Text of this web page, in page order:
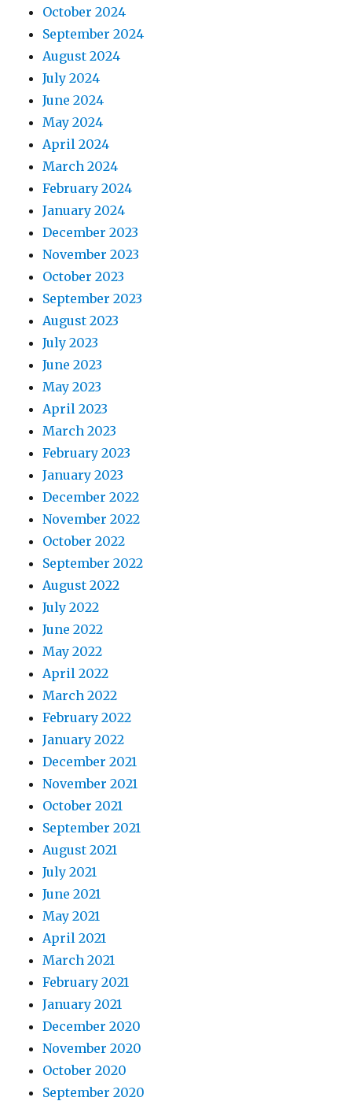
October 2024
September 2024
August 2024
July 2024
June 2024
May 2024
April 2024
March 2024
February 2024
January 2024
December 2023
November 2023
October 2023
September 2023
August 2023
July 2023
June 2023
May 2023
April 2023
March 2023
February 2023
January 2023
December 2022
November 2022
October 2022
September 2022
August 2022
July 2022
June 2022
May 2022
April 2022
March 2022
February 2022
January 2022
December 2021
November 2021
October 2021
September 2021
August 2021
July 2021
June 2021
May 2021
April 2021
March 2021
February 2021
January 2021
December 2020
November 2020
October 2020
September 2020